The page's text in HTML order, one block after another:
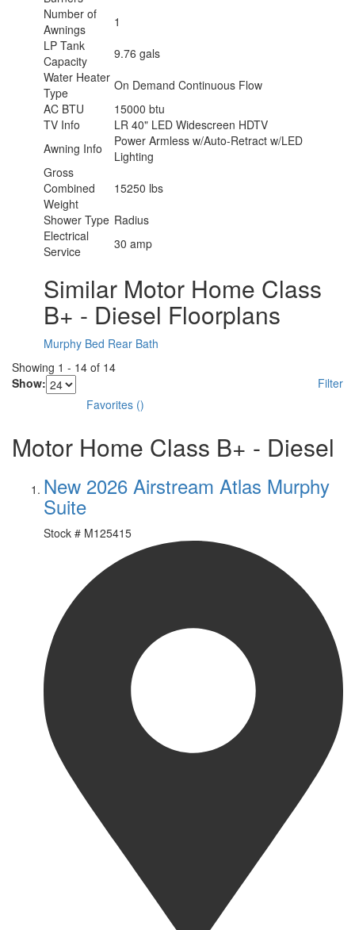
Number of
Awnings
1
LP Tank
Capacity
9.76 gals
Water Heater
Type
On Demand Continuous Flow
AC BTU
15000 btu
TV Info
LR 40" LED Widescreen HDTV
Awning Info
Power Armless w/Auto-Retract w/LED
Lighting
Gross
Combined
Weight
15250 lbs
Shower Type Radius
Electrical
Service
30 amp
Similar Motor Home Class
B+ - Diesel Floorplans
Murphy Bed Rear Bath
Showing 1 - 14 of 14
Show:
Filter
Favorites ()
Motor Home Class B+ - Diesel
New 2026 Airstream Atlas Murphy
Suite
Stock # M125415